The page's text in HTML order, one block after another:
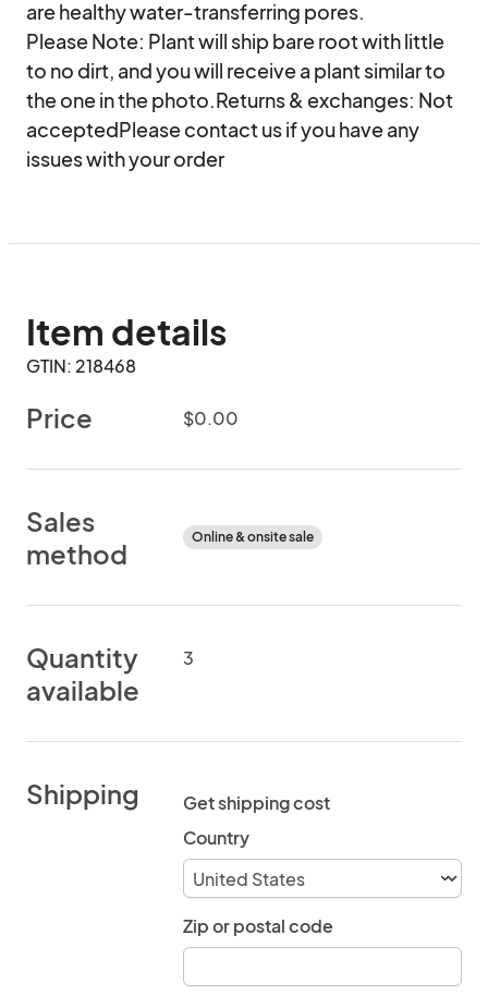
are healthy water-transferring pores.
Please Note: Plant will ship bare root with little
to no dirt, and you will receive a plant similar to
the one in the photo.Returns & exchanges: Not
acceptedPlease contact us if you have any
issues with your order
Item details
GTIN: 218468
Price $0.00
Sales
method
Online & onsite sale
Quantity
available
3
Shipping
Get shipping cost
Country
Zip or postal code